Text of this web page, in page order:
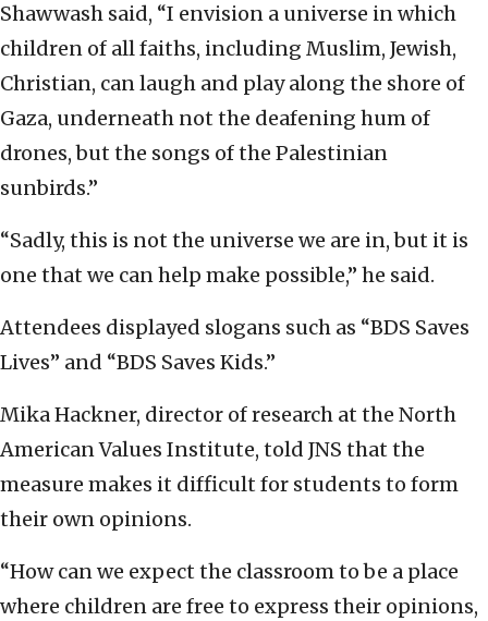
Shawwash said, “I envision a universe in which
children of all faiths, including Muslim, Jewish,
Christian, can laugh and play along the shore of
Gaza, underneath not the deafening hum of
drones, but the songs of the Palestinian
sunbirds.”
“Sadly, this is not the universe we are in, but it is
one that we can help make possible,” he said.
Attendees displayed slogans such as “BDS Saves
Lives” and “BDS Saves Kids.”
Mika Hackner, director of research at the North
American Values Institute, told JNS that the
measure makes it difficult for students to form
their own opinions.
“How can we expect the classroom to be a place
where children are free to express their opinions,